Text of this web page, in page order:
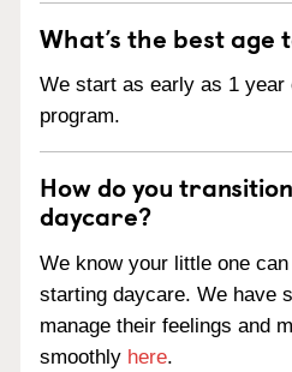
What’s the best
We start as early as 1 year
program.
How do you
daycare?
We know your little one
starting daycare. We have
manage their feelings and
smoothly here.